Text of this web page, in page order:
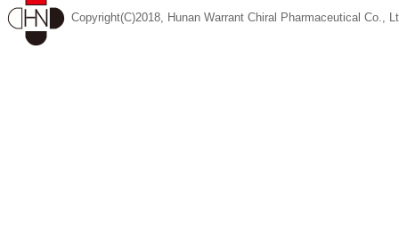
Copyright(C)2018, Hunan Warrant Chiral Pharmaceutical Co.,